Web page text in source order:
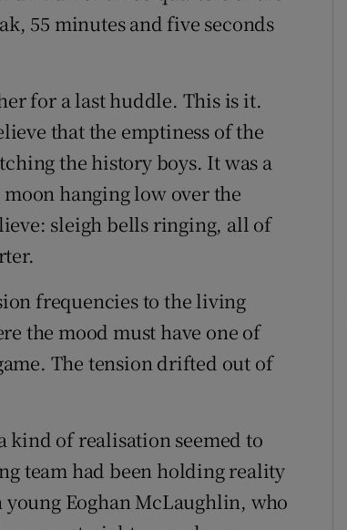
55 minutes and five seconds
for a last huddle. This is it.
that the emptiness of the
the history boys. It was a
hanging low over the
sleigh bells ringing, all of
frequencies to the living
the mood must have one of
The tension drifted out of
kind of realisation seemed to
team had been holding reality
young Eoghan McLaughlin, who